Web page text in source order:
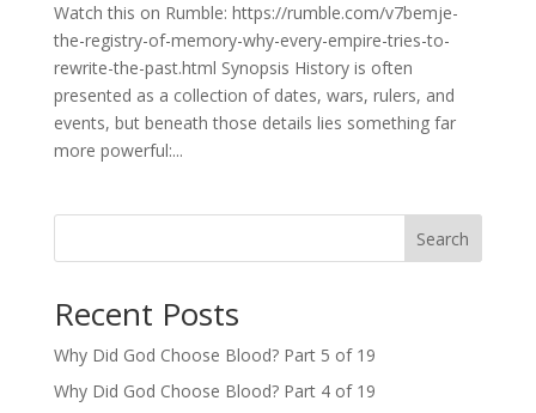
Watch this on Rumble: https://rumble.com/v7bemje-
the-registry-of-memory-why-every-empire-tries-to-
rewrite-the-past.html Synopsis History is often
presented as a collection of dates, wars, rulers, and
events, but beneath those details lies something far
more powerful:...
Search
Recent Posts
Why Did God Choose Blood? Part 5 of 19
Why Did God Choose Blood? Part 4 of 19